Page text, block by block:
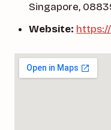
Singapore,
Website: